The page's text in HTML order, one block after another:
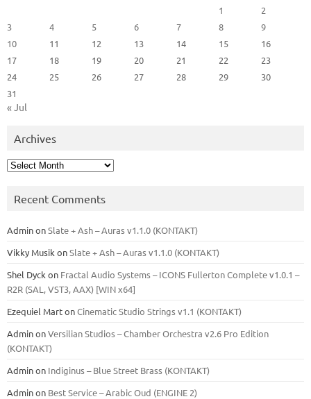
1
2
3
4 5 6 7 8
9
10
11 12 13 14 15
16
17
18 19 20 21 22
23
24
25 26 27 28 29
30
31
« Jul
Archives
Archives
Recent Comments
AdminonSlate + Ash – Auras v1.1.0 (KONTAKT)
Vikky Musik onSlate + Ash – Auras v1.1.0 (KONTAKT)
Shel Dyck on Fractal Audio Systems – ICONS Fullerton Complete v1.0.1 –
R2R (SAL, VST3, AAX) [WIN x64]
Ezequiel MartonCinematic Studio Strings v1.1 (KONTAKT)
AdminonVersilian Studios – Chamber Orchestra v2.6 Pro Edition
(KONTAKT)
Adminon Indiginus – Blue Street Brass (KONTAKT)
Adminon Best Service – Arabic Oud (ENGINE 2)